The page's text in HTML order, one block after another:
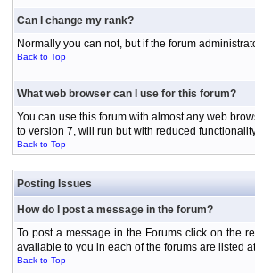
Can I change my rank?
Normally you can not, but if the forum
Back to Top
What web browser can I use for this forum?
You can use this forum with almost any web
to version 7, will run but with reduced
Back to Top
Posting Issues
How do I post a message in the forum?
To post a message in the Forums click on the
available to you in each of the forums are listed
Back to Top